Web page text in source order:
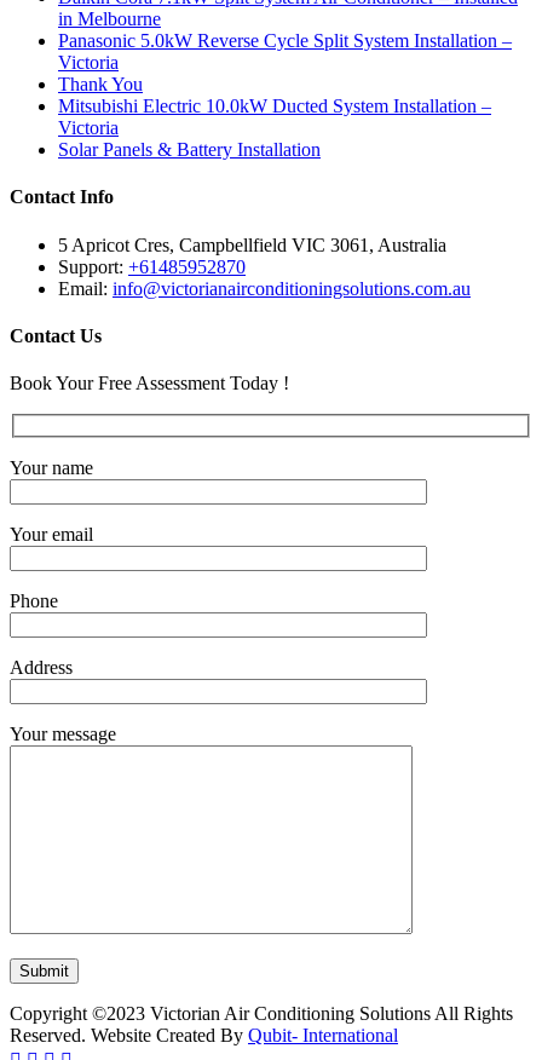
in Melbourne
Panasonic 5.0kW Reverse Cycle Split System Installation –
Victoria
Thank You
Mitsubishi Electric 10.0kW Ducted System Installation –
Victoria
Solar Panels & Battery Installation
Contact Info
5 Apricot Cres, Campbellfield VIC 3061, Australia
Support: +61485952870
Email: info@victorianairconditioningsolutions.com.au
Contact Us
Book Your Free Assessment Today !
Your name
Your email
Phone
Address
Your message
Copyright ©2023 Victorian Air Conditioning Solutions All Rights
Reserved. Website Created By Qubit- International